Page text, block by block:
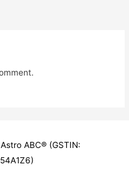
ABC® (GSTIN: